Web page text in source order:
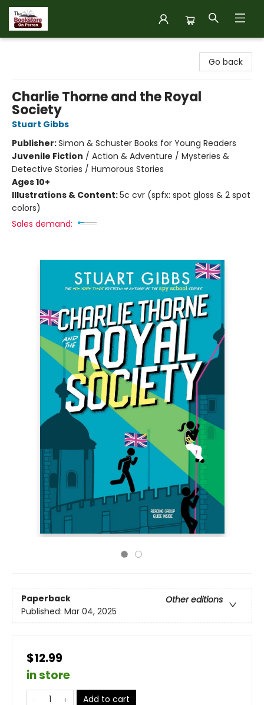
Go back
Charlie Thorne and the Royal
Society
Stuart Gibbs
Publisher:Simon & Schuster Books for Young Readers
Juvenile Fiction / Action & Adventure / Mysteries &
Detective Stories / Humorous Stories
Ages 10+
Illustrations & Content:5c cvr (spfx: spot gloss & 2 spot
colors)
Sales demand:
Paperback
Other editions
Published: Mar 04, 2025
$12.99
in store
Add to cart